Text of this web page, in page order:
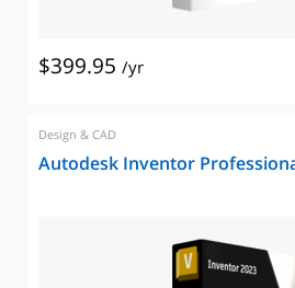
$399.95 /yr
Design & CAD
Autodesk Inventor